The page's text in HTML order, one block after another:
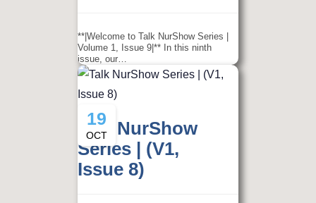
**|Welcome to Talk NurShow Series |
Volume 1, Issue 9|** In this ninth
issue, our…
19
OCT
Talk NurShow
Series | (V1,
Issue 8)